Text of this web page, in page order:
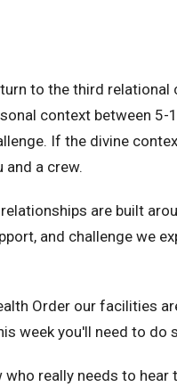
to the third
context between
If the divine
and a crew.
are built
and challenge we
Order our facilities
week you'll need to do
really needs to